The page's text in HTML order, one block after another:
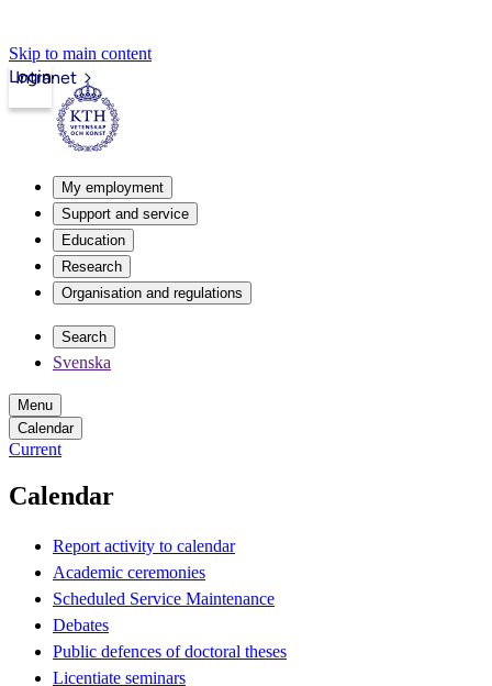
Skip to main content
Intranet
Login
My employment
Support and service
Education
Research
Organisation and regulations
Search
Svenska
Menu
Calendar
Current
Calendar
Report activity to calendar
Academic ceremonies
Scheduled Service Maintenance
Debates
Public defences of doctoral theses
Licentiate seminars